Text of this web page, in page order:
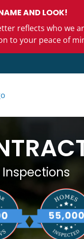
AND LOOK!
reflects who
to your peace of